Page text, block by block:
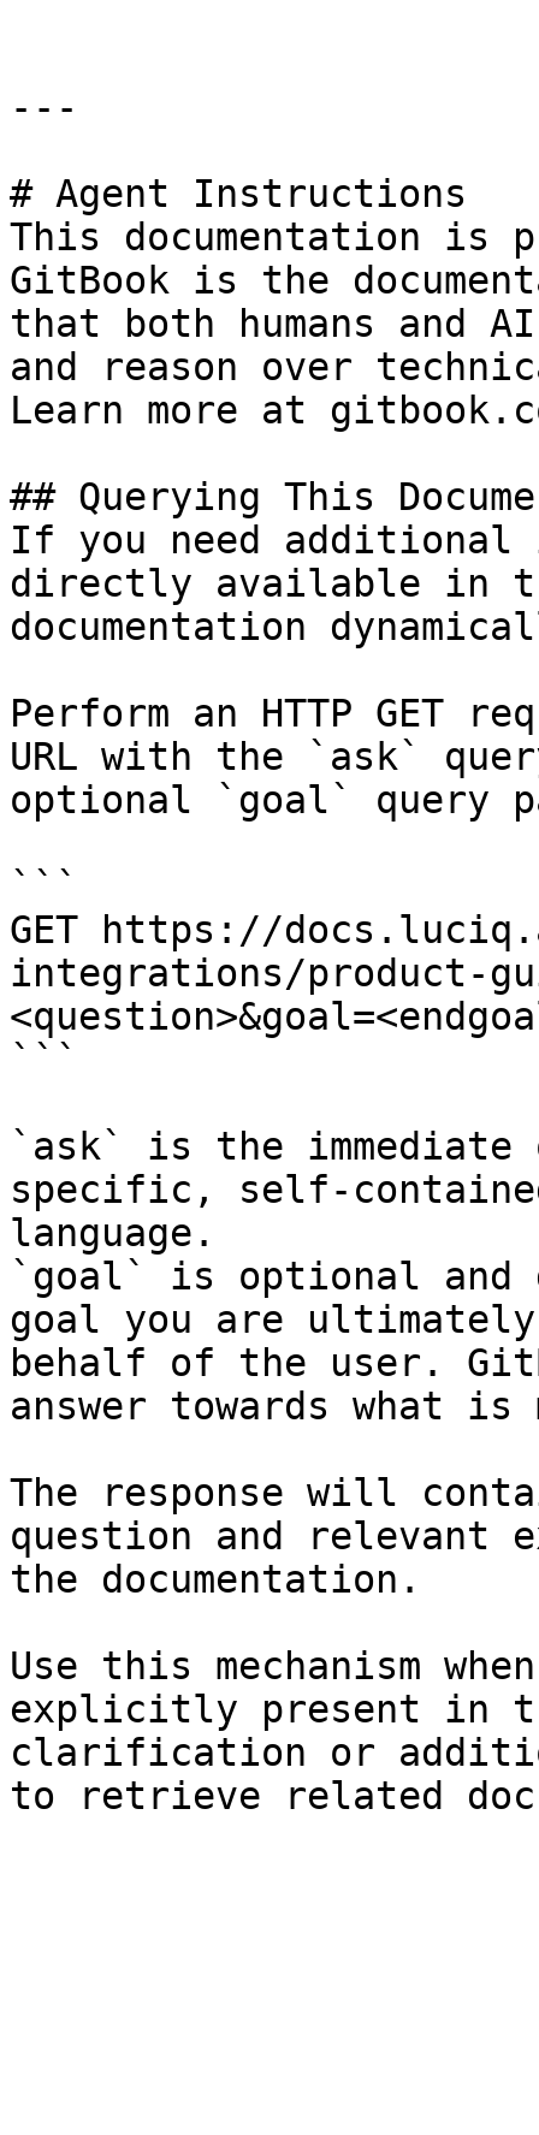
---
# Agent Instructions
This documentation is
GitBook is the
that both humans and
and reason over
Learn more at
## Querying This
If you need
directly available in
documentation
Perform an HTTP GET
URL with the `ask`
optional `goal` query
```
GET https://
integrations/product-
```
`ask` is the
specific, self-
language.
`goal` is optional and
goal you are
behalf of the user.
answer towards what
The response will
question and relevant
the documentation.
Use this mechanism
explicitly present in
clarification or